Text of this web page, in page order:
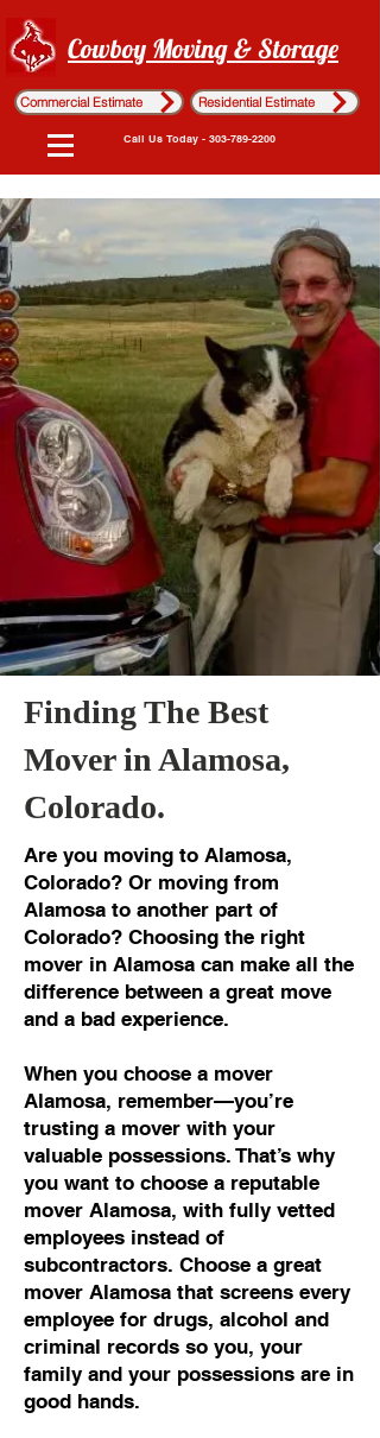
Cowboy Moving & Storage
Commercial Estimate Residential Estimate
Call Us Today - 303-789-2200
Finding The Best
Mover in Alamosa,
Colorado.
Are you moving to Alamosa,
Colorado? Or moving from
Alamosa to another part of
Colorado? Choosing the right
mover in Alamosa can make all the
difference between a great move
and a bad experience.
When you choose a mover
Alamosa, remember—you’re
trusting a mover with your
valuable possessions. That’s why
you want to choose a reputable
mover Alamosa, with fully vetted
employees instead of
subcontractors. Choose a great
mover Alamosa that screens every
employee for drugs, alcohol and
criminal records so you, your
family and your possessions are in
good hands.